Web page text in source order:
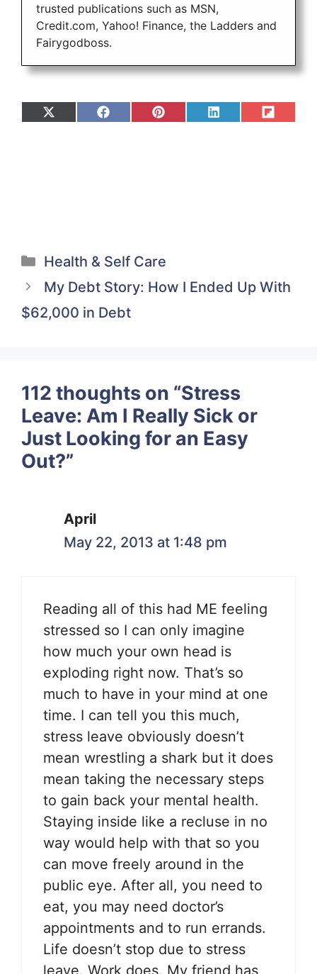
trusted publications such as MSN,
Credit.com, Yahoo! Finance, the Ladders and
Fairygodboss.
Share
Share
Share
Share
Share
Categories
Health & Self Care
My Debt Story: How I Ended Up With
$62,000 in Debt
112 thoughts on “Stress
Leave: Am I Really Sick or
Just Looking for an Easy
Out?”
April
May 22, 2013 at 1:48 pm
Reading all of this had ME feeling
stressed so I can only imagine
how much your own head is
exploding right now. That’s so
much to have in your mind at one
time. I can tell you this much,
stress leave obviously doesn’t
mean wrestling a shark but it does
mean taking the necessary steps
to gain back your mental health.
Staying inside like a recluse in no
way would help with that so you
can move freely around in the
public eye. After all, you need to
eat, you may need doctor’s
appointments and to run errands.
Life doesn’t stop due to stress
leave. Work does. My friend has